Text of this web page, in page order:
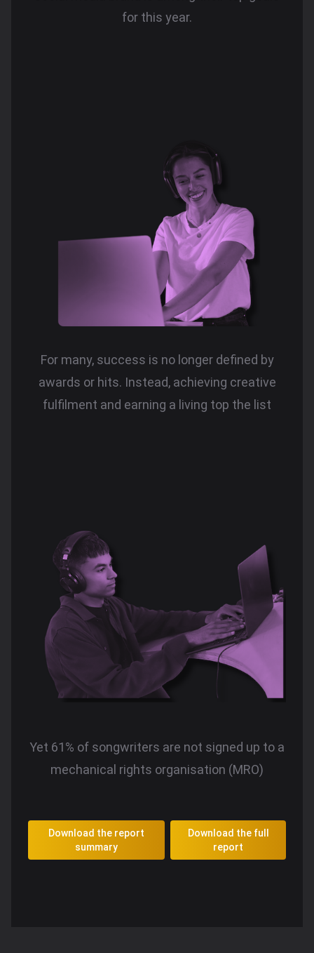
for this year.
For many, success is no longer defined by
awards or hits. Instead, achieving creative
fulfilment and earning a living top the list
Yet 61% of songwriters are not signed up to a
mechanical rights organisation (MRO)
Download the report
summary
Download the full
report